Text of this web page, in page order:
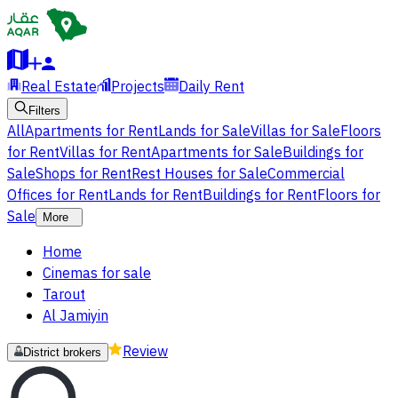
Real Estate Projects Daily Rent
Filters
AllApartments for RentLands for SaleVillas for SaleFloors
for RentVillas for RentApartments for SaleBuildings for
SaleShops for RentRest Houses for SaleCommercial
Offices for RentLands for RentBuildings for RentFloors for
Sale
More
Home
Cinemas for sale
Tarout
Al Jamiyin
District brokers Review